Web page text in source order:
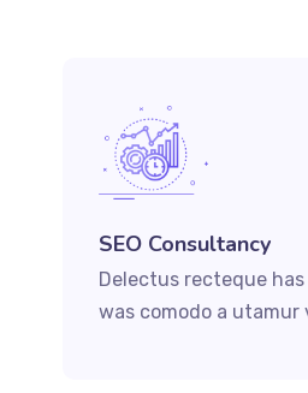
SEO Consultancy
Delectus recteque
was comodo a utamur